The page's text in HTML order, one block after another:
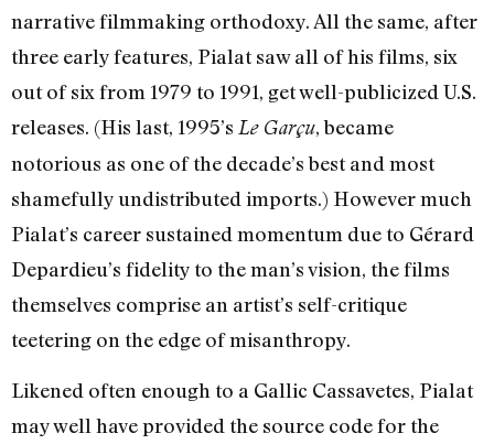
narrative filmmaking orthodoxy. All the same, after
three early features, Pialat saw all of his films, six
out of six from 1979 to 1991, get well-publicized U.S.
releases. (His last, 1995’s Le Garçu, became
notorious as one of the decade’s best and most
shamefully undistributed imports.) However much
Pialat’s career sustained momentum due to Gérard
Depardieu’s fidelity to the man’s vision, the films
themselves comprise an artist’s self-critique
teetering on the edge of misanthropy.
Likened often enough to a Gallic Cassavetes, Pialat
may well have provided the source code for the